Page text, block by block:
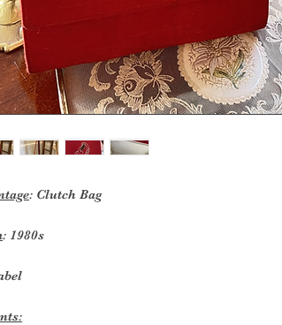
: Clutch Bag
: 1980s